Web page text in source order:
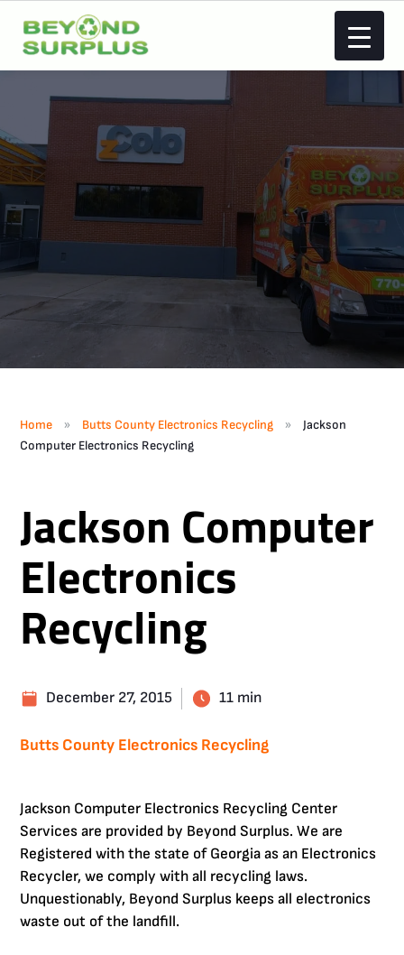
Home » Butts County Electronics Recycling »
Jackson
Computer Electronics Recycling
Jackson Computer
Electronics
Recycling
December 27, 2015 11 min
Butts County Electronics Recycling
Jackson Computer Electronics Recycling Center
Services are provided by Beyond Surplus. We are
Registered with the state of Georgia as an Electronics
Recycler, we comply with all recycling laws.
Unquestionably, Beyond Surplus keeps all electronics
waste out of the landfill.